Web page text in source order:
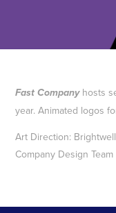
Fast Companyhosts
year. Animated logos
Art Direction:
Company Design Team